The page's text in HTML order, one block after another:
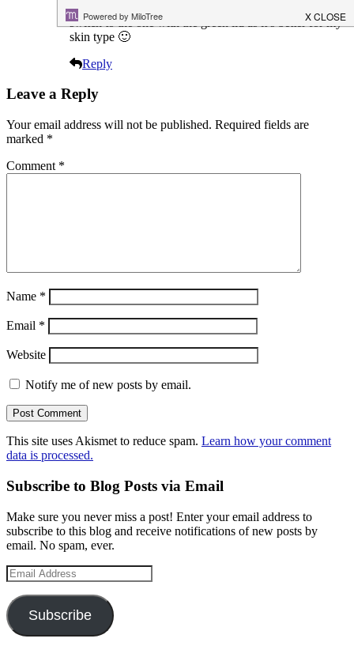
That was the first one I tried. I loved it but decided to
switch to the one with the green lid as it’s better for my
skin type 🙂
Reply
Leave a Reply
Your email address will not be published. Required fields are
marked *
Comment *
Name *
Email *
Website
Notify me of new posts by email.
This site uses Akismet to reduce spam. Learn how your comment
data is processed.
Subscribe to Blog Posts via Email
Make sure you never miss a post! Enter your email address to
subscribe to this blog and receive notifications of new posts by
email. No spam, ever.
Email
Address
Subscribe